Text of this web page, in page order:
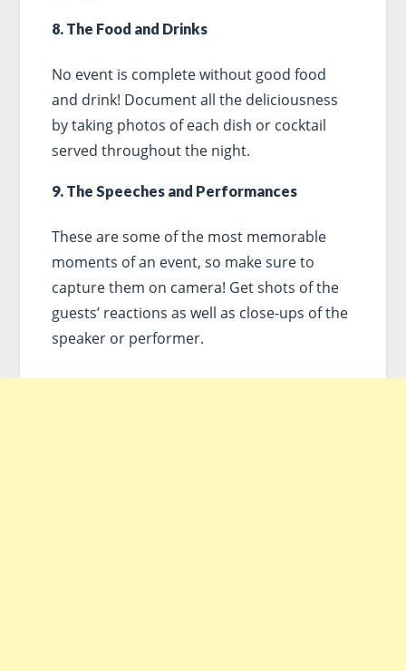
8. The Food and Drinks
No event is complete without good food
and drink! Document all the deliciousness
by taking photos of each dish or cocktail
served throughout the night.
9. The Speeches and Performances
These are some of the most memorable
moments of an event, so make sure to
capture them on camera! Get shots of the
guests’ reactions as well as close-ups of the
speaker or performer.